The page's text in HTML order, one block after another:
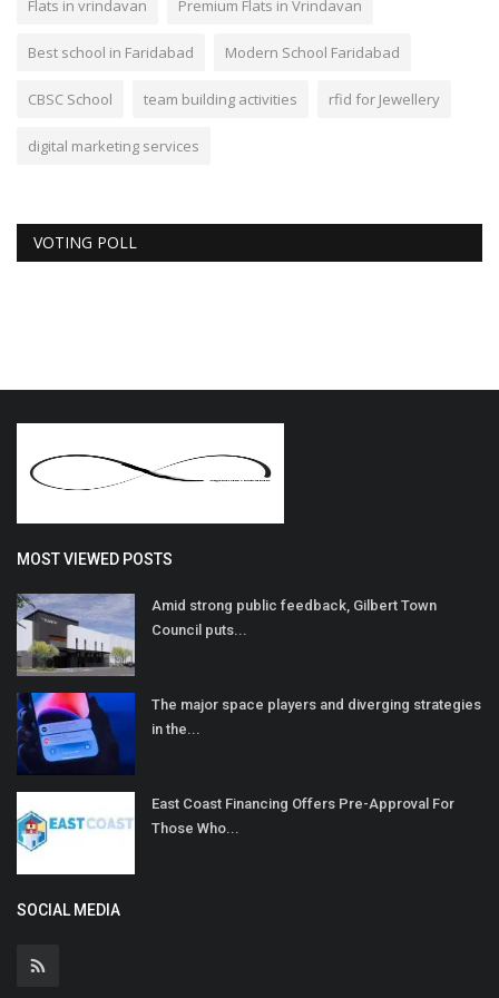
Flats in vrindavan Premium Flats in Vrindavan
Best school in Faridabad Modern School Faridabad
CBSC School team building activities rfid for Jewellery
digital marketing services
VOTING POLL
MOST VIEWED POSTS
Amid strong public feedback, Gilbert Town
Council puts...
The major space players and diverging strategies
in the...
East Coast Financing Offers Pre-Approval For
Those Who...
SOCIAL MEDIA